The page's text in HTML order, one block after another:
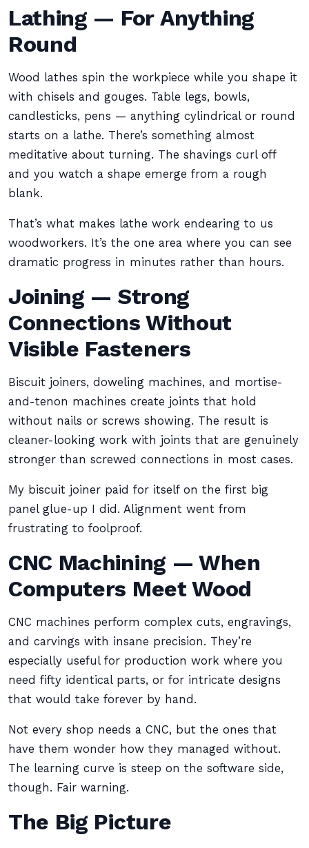
Lathing — For Anything
Round
Wood lathes spin the workpiece while you shape it
with chisels and gouges. Table legs, bowls,
candlesticks, pens — anything cylindrical or round
starts on a lathe. There’s something almost
meditative about turning. The shavings curl off
and you watch a shape emerge from a rough
blank.
That’s what makes lathe work endearing to us
woodworkers. It’s the one area where you can see
dramatic progress in minutes rather than hours.
Joining — Strong
Connections Without
Visible Fasteners
Biscuit joiners, doweling machines, and mortise-
and-tenon machines create joints that hold
without nails or screws showing. The result is
cleaner-looking work with joints that are genuinely
stronger than screwed connections in most cases.
My biscuit joiner paid for itself on the first big
panel glue-up I did. Alignment went from
frustrating to foolproof.
CNC Machining — When
Computers Meet Wood
CNC machines perform complex cuts, engravings,
and carvings with insane precision. They’re
especially useful for production work where you
need fifty identical parts, or for intricate designs
that would take forever by hand.
Not every shop needs a CNC, but the ones that
have them wonder how they managed without.
The learning curve is steep on the software side,
though. Fair warning.
The Big Picture